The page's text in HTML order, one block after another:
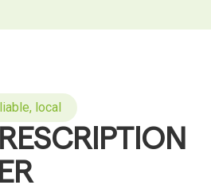
local